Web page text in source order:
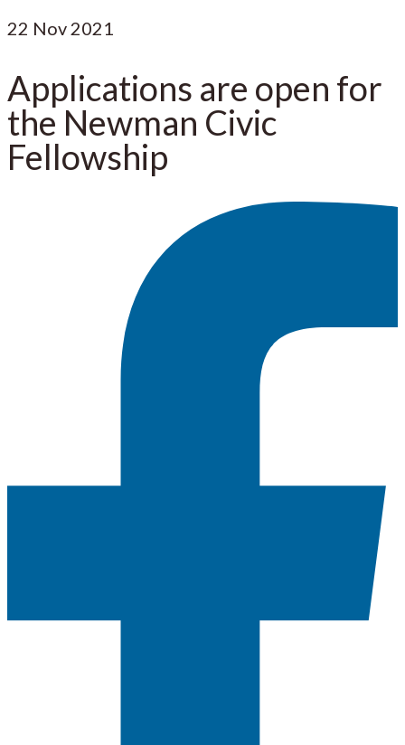
22 Nov 2021
Applications are open for
the Newman Civic
Fellowship